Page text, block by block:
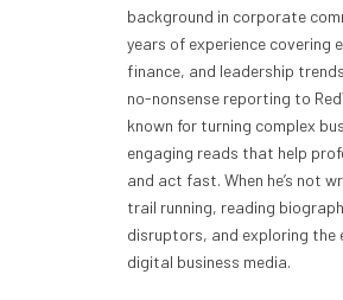
background in corporate
years of experience covering
finance, and leadership
no-nonsense reporting to
known for turning complex
engaging reads that help
and act fast. When he’s not
trail running, reading
disruptors, and exploring the
digital business media.